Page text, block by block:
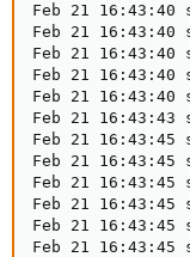
Feb 21
Feb 21
Feb 21 16:43:40
Feb 21 16:43:40
Feb 21
Feb 21
Feb 21
Feb 21 16:43:45
Feb 21
Feb 21
Feb 21 16:43:45
Feb 21